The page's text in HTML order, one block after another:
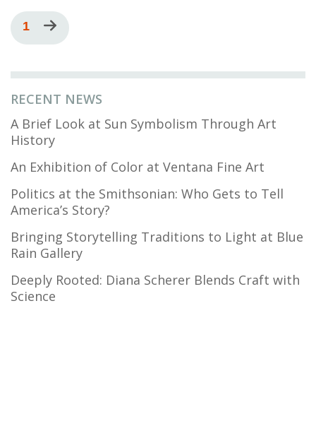
RECENT NEWS
A Brief Look at Sun Symbolism Through Art
History
An Exhibition of Color at Ventana Fine Art
Politics at the Smithsonian: Who Gets to Tell
America’s Story?
Bringing Storytelling Traditions to Light at Blue
Rain Gallery
Deeply Rooted: Diana Scherer Blends Craft with
Science
Pagination
Current
page
1
Next
page